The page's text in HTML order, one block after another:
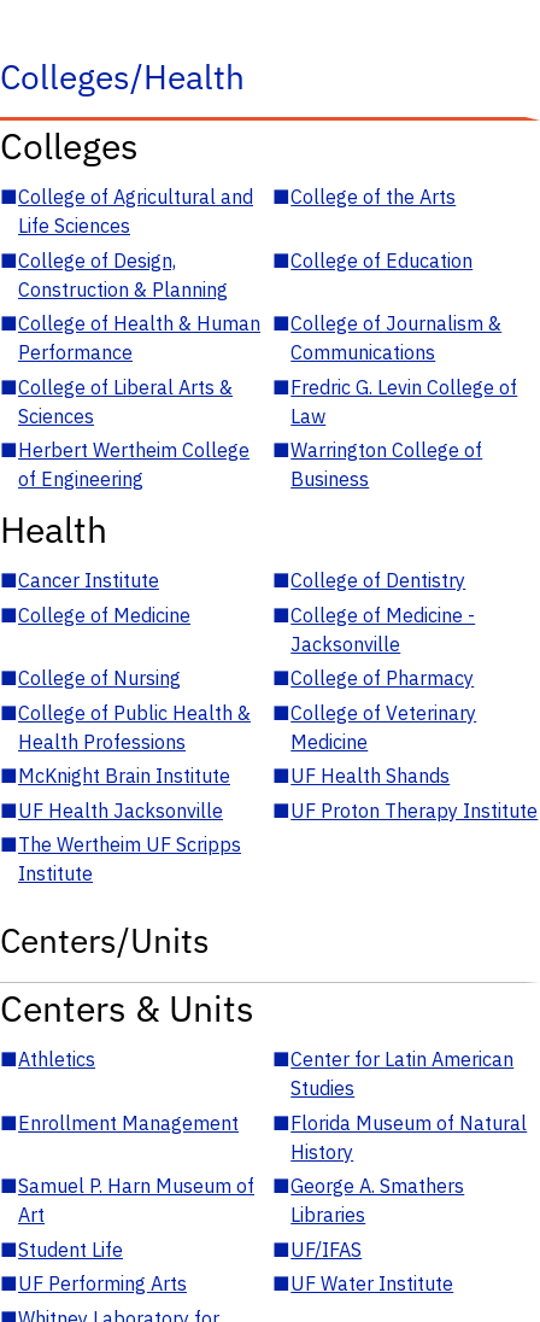
Colleges/Health
Colleges
■College of Agricultural and
Life Sciences
■College of the Arts
■College of Design,
Construction & Planning
■College of Education
■College of Health & Human
Performance
■College of Journalism &
Communications
■College of Liberal Arts &
Sciences
■Fredric G. Levin College of
Law
■Herbert Wertheim College
of Engineering
■Warrington College of
Business
Health
■Cancer Institute ■College of Dentistry
■College of Medicine ■College of Medicine -
Jacksonville
■College of Nursing ■College of Pharmacy
■College of Public Health &
Health Professions
■College of Veterinary
Medicine
■McKnight Brain Institute ■UF Health Shands
■UF Health Jacksonville ■UF Proton Therapy Institute
■The Wertheim UF Scripps
Institute
Centers/Units
Centers & Units
■Athletics ■Center for Latin American
Studies
■Enrollment Management ■Florida Museum of Natural
History
■Samuel P. Harn Museum of
Art
■George A. Smathers
Libraries
■Student Life ■UF/IFAS
■UF Performing Arts ■UF Water Institute